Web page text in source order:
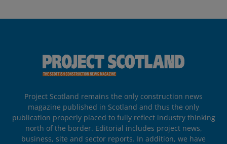
Project Scotland remains the only construction news
magazine published in Scotland and thus the only
publication properly placed to fully reflect industry thinking
north of the border. Editorial includes project news,
business, site and sector reports. In addition, we have